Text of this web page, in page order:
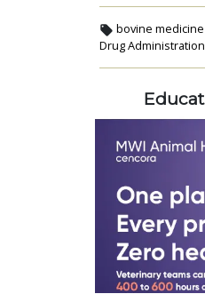
bovine medicine
Drug Administration